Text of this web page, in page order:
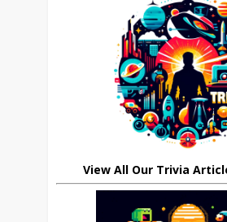
View All Our Trivia